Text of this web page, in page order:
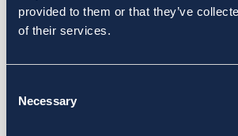
provided to them or that they’ve
of their services.
Selection
Necessary